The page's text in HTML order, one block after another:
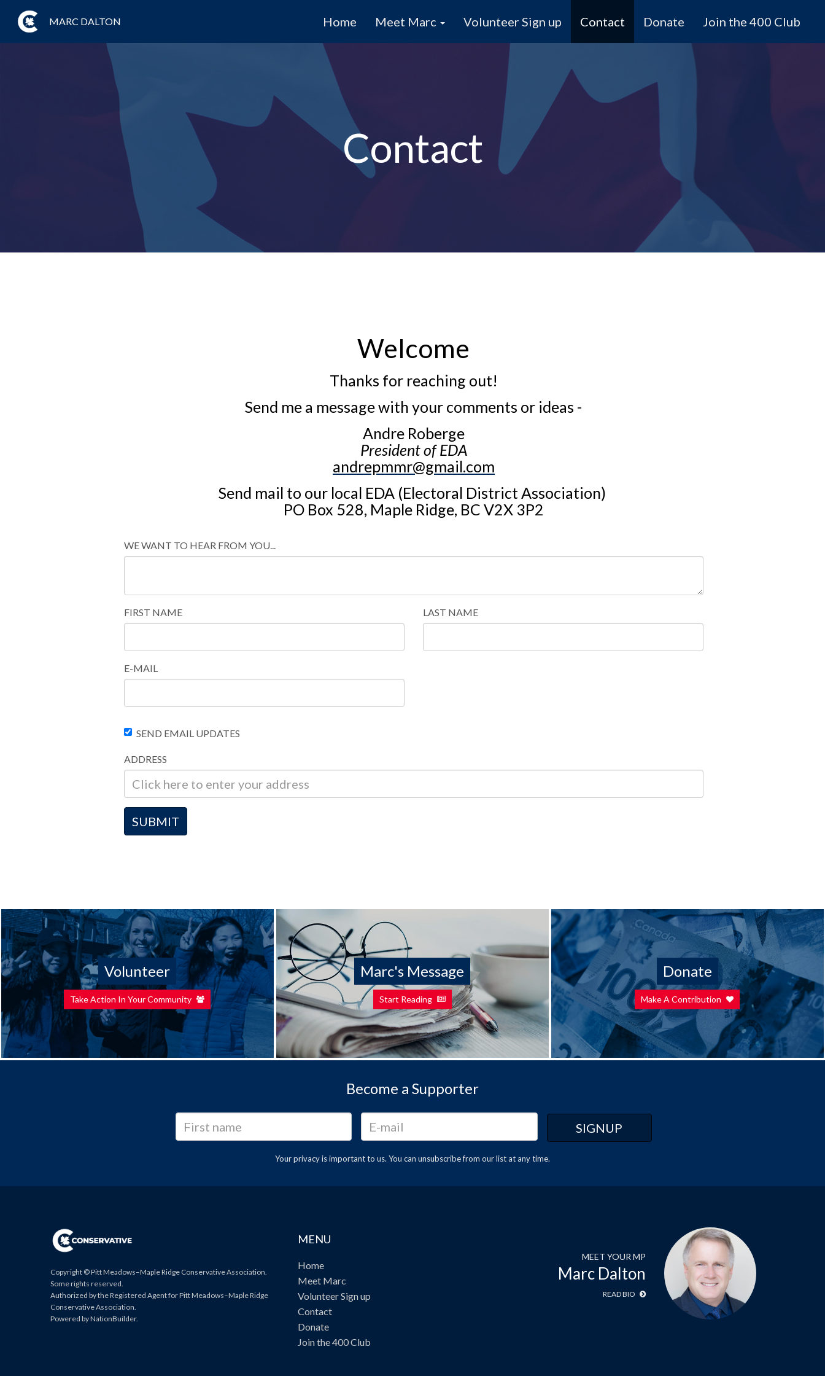
MARC DALTON Home Meet Marc Volunteer Sign up Contact Donate Join the 400 Club
Contact
Welcome
Thanks for reaching out!
Send me a message with your comments or ideas -
Andre Roberge
President of EDA
andrepmmr@gmail.com
Send mail to our local EDA (Electoral District Association)
PO Box 528, Maple Ridge, BC V2X 3P2
WE WANT TO HEAR FROM YOU...
FIRST NAME LAST NAME
E-MAIL
SEND EMAIL UPDATES
ADDRESS
Volunteer
Take Action In Your Community
Marc's Message
Start Reading
Donate
Make A Contribution
Become a Supporter
Your privacy is important to us. You can unsubscribefrom our list at any time.
Copyright © Pitt Meadows–Maple Ridge Conservative Association.
Some rights reserved.
Authorized by the Registered Agent for Pitt Meadows–Maple Ridge
Conservative Association.
Powered byNationBuilder.
MENU
Home
Meet Marc
Volunteer Sign up
Contact
Donate
Join the 400 Club
MEET YOUR MP
Marc Dalton
READ BIO